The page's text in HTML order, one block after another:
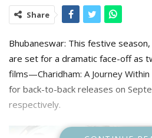
Share
Bhubaneswar: This festive
are set for a dramatic face-off as
films—Charidham: A Journey
for back-to-back releases on
respectively.